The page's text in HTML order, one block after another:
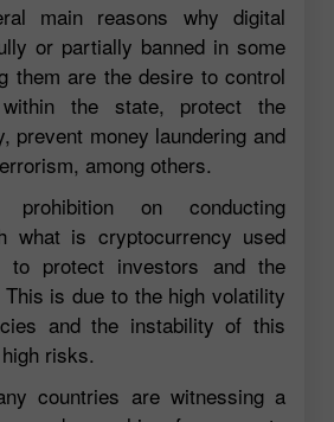
main reasons why digital
or partially banned in some
them are the desire to control
the state, protect the
prevent money laundering and
among others.
prohibition on conducting
what is cryptocurrency used
protect investors and the
is due to the high volatility
and the instability of this
risks.
countries are witnessing a